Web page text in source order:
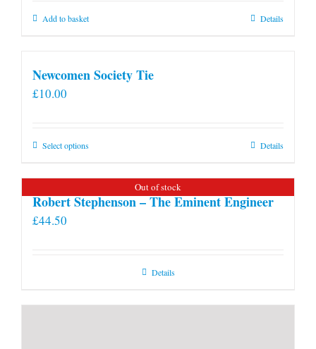
Add to basket Details
Newcomen Society Tie
£10.00
Select optionsThis
has
multiple
chosen
Details
Out of stock
Robert Stephenson – The Eminent Engineer
£44.50
Details